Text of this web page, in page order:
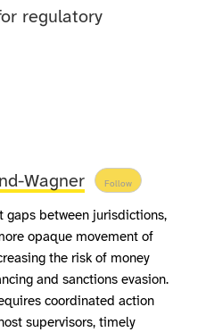
regulatory
Wagner Follow
gaps between jurisdictions,
opaque movement of
the risk of money
and sanctions evasion.
coordinated action
supervisors, timely